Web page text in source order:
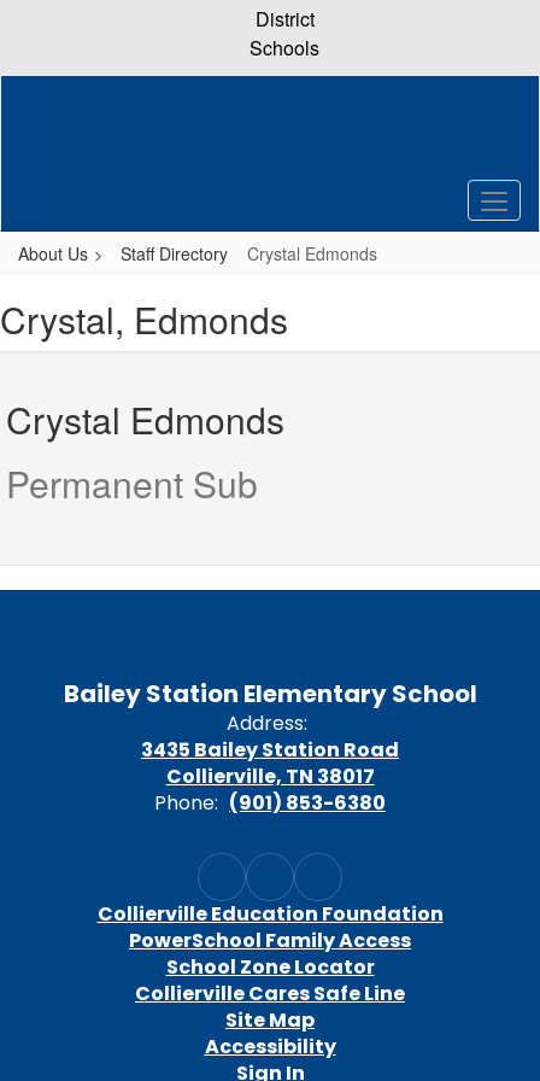
content
District
Schools
About Us Staff Directory Crystal Edmonds
Crystal, Edmonds
Crystal Edmonds
Permanent Sub
Bailey Station Elementary School
Address:
3435 Bailey Station Road
Collierville, TN 38017
Phone: (901) 853-6380
Collierville Education Foundation
PowerSchool Family Access
School Zone Locator
Collierville Cares Safe Line
Site Map
Accessibility
Sign In